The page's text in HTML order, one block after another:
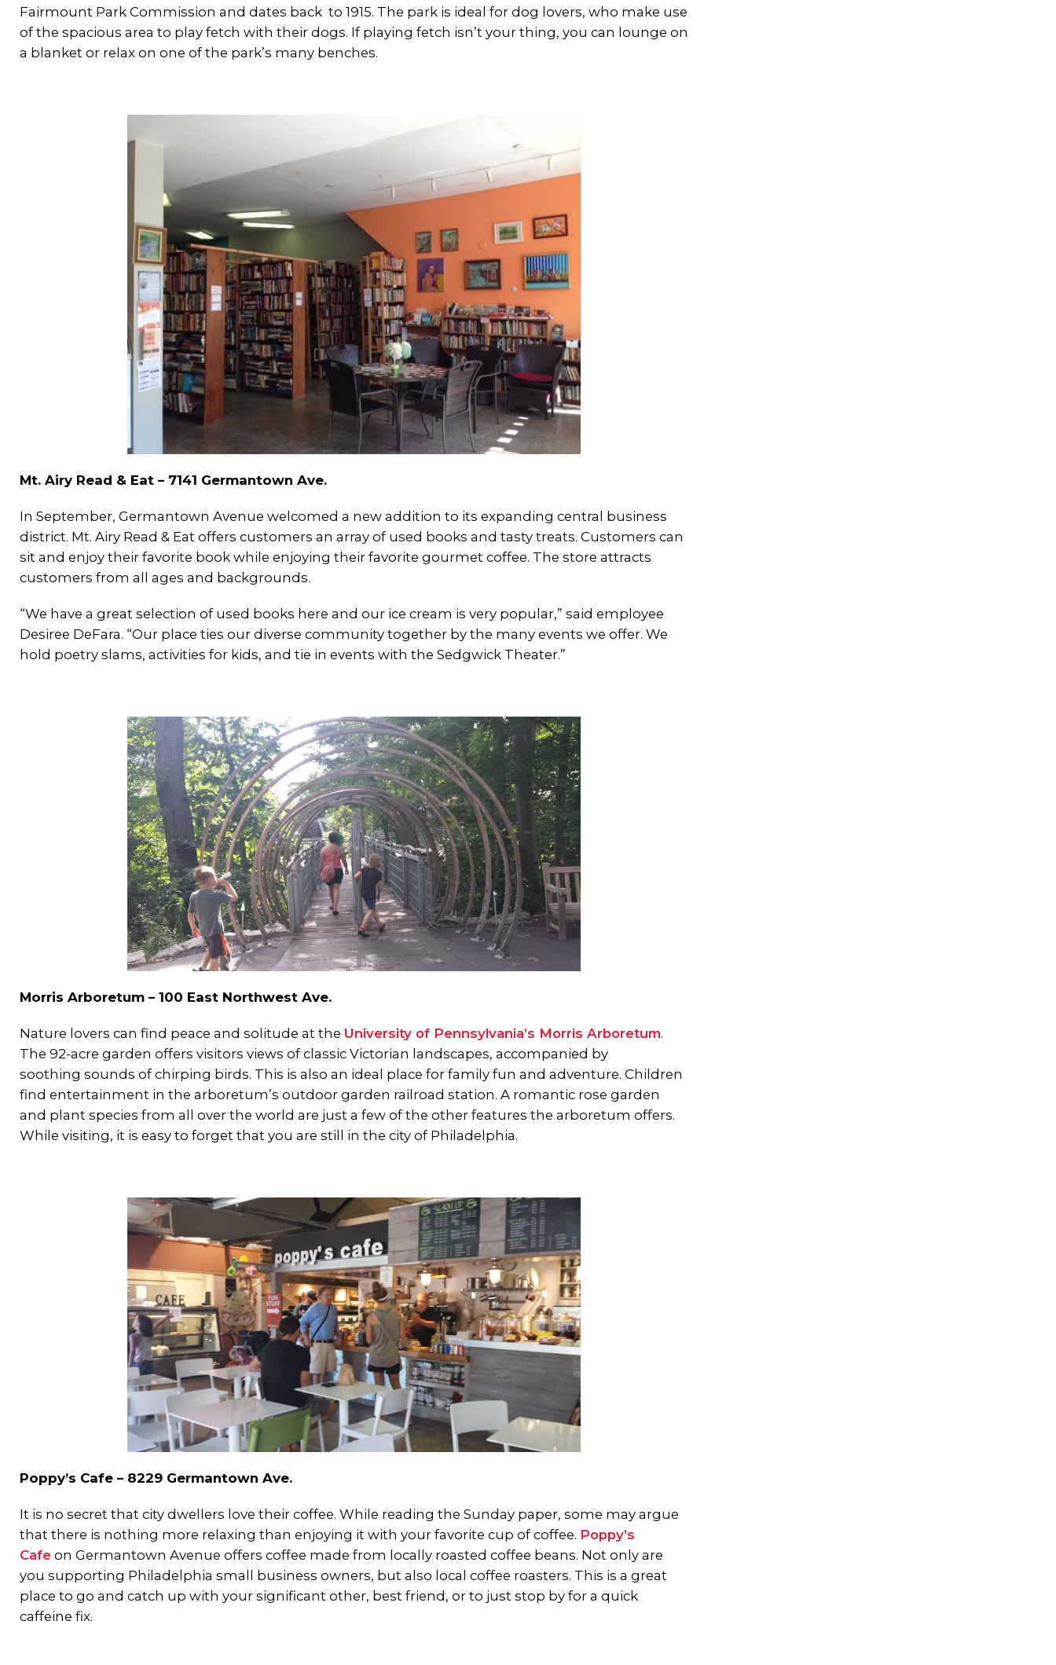
Fairmount Park Commission and dates back to 1915. The park is ideal for dog lovers, who make use
of the spacious area to play fetch with their dogs. If playing fetch isn’t your thing, you can lounge on
a blanket or relax on one of the park’s many benches.
Mt. Airy Read & Eat – 7141 Germantown Ave.
In September, Germantown Avenue welcomed a new addition to its expanding central business
district. Mt. Airy Read & Eat offers customers an array of used books and tasty treats. Customers can
sit and enjoy their favorite book while enjoying their favorite gourmet coffee. The store attracts
customers from all ages and backgrounds.
“We have a great selection of used books here and our ice cream is very popular,” said employee
Desiree DeFara. “Our place ties our diverse community together by the many events we offer. We
hold poetry slams, activities for kids, and tie in events with the Sedgwick Theater.”
Morris Arboretum – 100 East Northwest Ave.
Nature lovers can find peace and solitude at the University of Pennsylvania’s Morris Arboretum.
The 92-acre garden offers visitors views of classic Victorian landscapes, accompanied by
soothing sounds of chirping birds. This is also an ideal place for family fun and adventure. Children
find entertainment in the arboretum’s outdoor garden railroad station. A romantic rose garden
and plant species from all over the world are just a few of the other features the arboretum offers.
While visiting, it is easy to forget that you are still in the city of Philadelphia.
Poppy’s Cafe – 8229 Germantown Ave.
It is no secret that city dwellers love their coffee. While reading the Sunday paper, some may argue
that there is nothing more relaxing than enjoying it with your favorite cup of coffee. Poppy’s
Cafe on Germantown Avenue offers coffee made from locally roasted coffee beans. Not only are
you supporting Philadelphia small business owners, but also local coffee roasters. This is a great
place to go and catch up with your significant other, best friend, or to just stop by for a quick
caffeine fix.